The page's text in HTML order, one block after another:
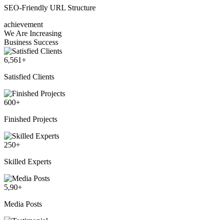
SEO-Friendly URL Structure
achievement
We Are Increasing
Business Success
6,561+
Satisfied Clients
600+
Finished Projects
250+
Skilled Experts
5,90+
Media Posts